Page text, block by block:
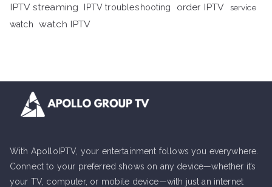
IPTV streaming IPTV troubleshooting order IPTV
service
watch
watch IPTV
With ApolloIPTV, your entertainment follows you everywhere.
Connect to your preferred shows on any device—whether it’s
your TV, computer, or mobile device—with just an internet